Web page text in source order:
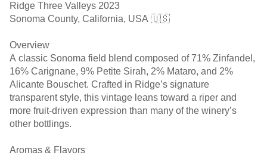
Ridge Three Valleys 2023
Sonoma County, California, USA 🇺🇸
Overview
A classic Sonoma field blend composed of 71% Zinfandel,
16% Carignane, 9% Petite Sirah, 2% Mataro, and 2%
Alicante Bouschet. Crafted in Ridge’s signature
transparent style, this vintage leans toward a riper and
more fruit-driven expression than many of the winery’s
other bottlings.
Aromas & Flavors